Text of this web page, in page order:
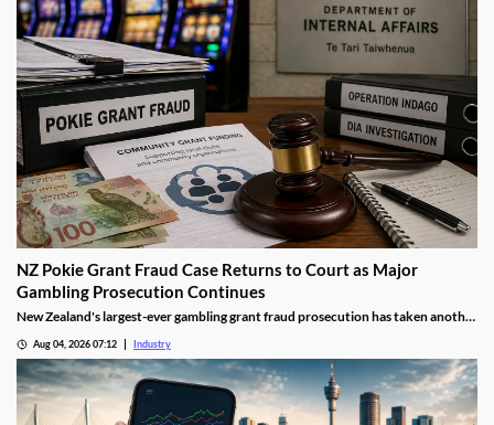
NZ Pokie Grant Fraud Case Returns to Court as Major
Gambling Prosecution Continues
New Zealand's largest-ever gambling grant fraud prosecution has taken another
Court as the Department of Internal Affairs (DIA) continues its landmark
investigation into the alleged misuse of Class 4 pokie grants.
Aug 04, 2026 07:12 Industry